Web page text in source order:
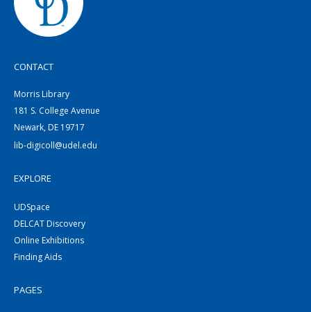
CONTACT
Morris Library
181 S. College Avenue
Newark, DE 19717
lib-digicoll@udel.edu
EXPLORE
UDSpace
DELCAT Discovery
Online Exhibitions
Finding Aids
PAGES